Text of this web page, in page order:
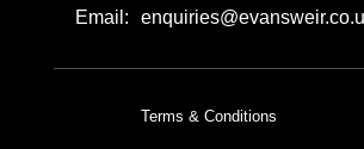
Email:
Terms & Conditions